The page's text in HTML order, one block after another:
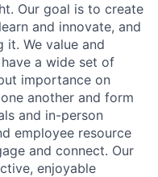
Our goal is to create
and innovate, and
it. We value and
a wide set of
importance on
another and form
and in-person
employee resource
and connect. Our
enjoyable